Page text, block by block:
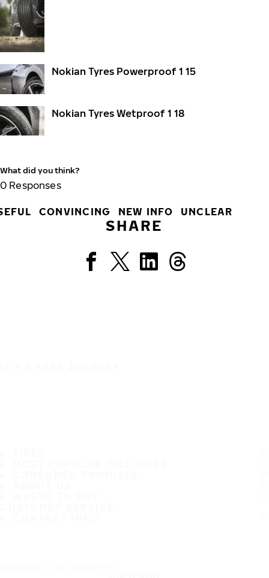
Nokian Tyres Powerproof 1 15
Nokian Tyres Wetproof 1 18
What did you think?
0 Responses
CONVINCING NEW INFO UNCLEAR
SHARE